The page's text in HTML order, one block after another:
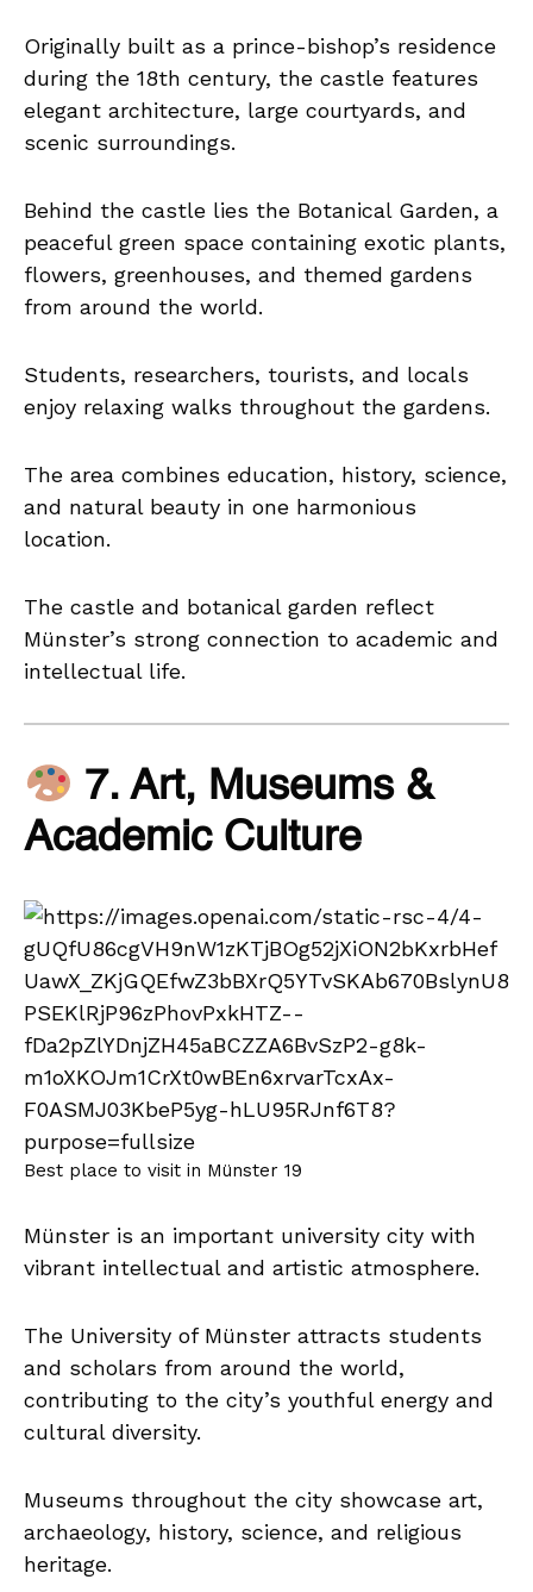
Originally built as a prince-bishop’s residence
during the 18th century, the castle features
elegant architecture, large courtyards, and
scenic surroundings.
Behind the castle lies the Botanical Garden, a
peaceful green space containing exotic plants,
flowers, greenhouses, and themed gardens
from around the world.
Students, researchers, tourists, and locals
enjoy relaxing walks throughout the gardens.
The area combines education, history, science,
and natural beauty in one harmonious
location.
The castle and botanical garden reflect
Münster’s strong connection to academic and
intellectual life.
7. Art, Museums &
Academic Culture
Best place to visit in Münster 19
Münster is an important university city with
vibrant intellectual and artistic atmosphere.
The University of Münster attracts students
and scholars from around the world,
contributing to the city’s youthful energy and
cultural diversity.
Museums throughout the city showcase art,
archaeology, history, science, and religious
heritage.